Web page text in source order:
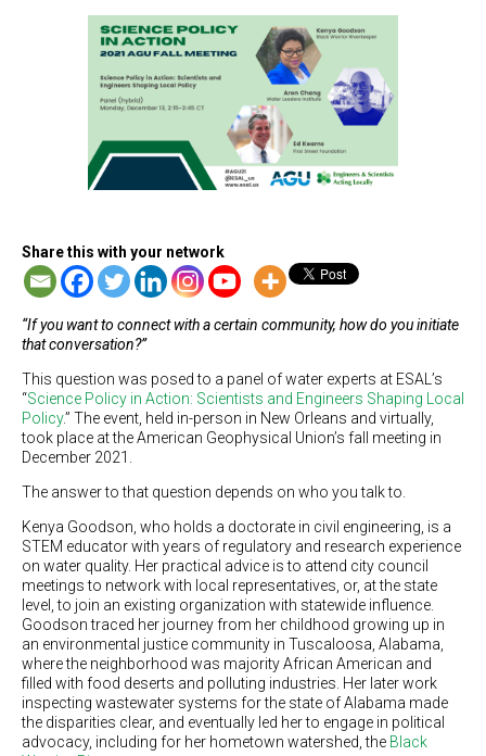
Share this with your network
“If you want to connect with a certain community, how do you initiate
that conversation?”
This question was posed to a panel of water experts at ESAL’s
“Science Policy in Action: Scientists and Engineers Shaping Local
Policy.” The event, held in-person in New Orleans and virtually,
took place at the American Geophysical Union’s fall meeting in
December 2021.
The answer to that question depends on who you talk to.
Kenya Goodson, who holds a doctorate in civil engineering, is a
STEM educator with years of regulatory and research experience
on water quality. Her practical advice is to attend city council
meetings to network with local representatives, or, at the state
level, to join an existing organization with statewide influence.
Goodson traced her journey from her childhood growing up in
an environmental justice community in Tuscaloosa, Alabama,
where the neighborhood was majority African American and
filled with food deserts and polluting industries. Her later work
inspecting wastewater systems for the state of Alabama made
the disparities clear, and eventually led her to engage in political
advocacy, including for her hometown watershed, the Black